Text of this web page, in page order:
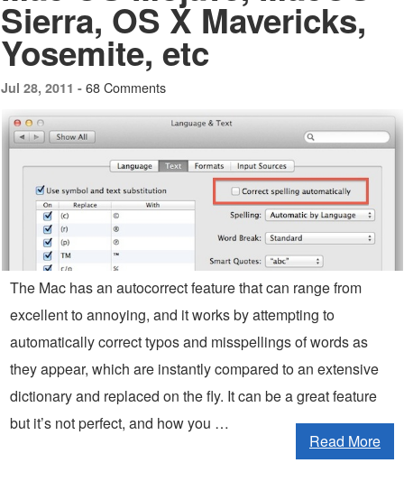
Sierra, OS X Mavericks,
Yosemite, etc
Jul 28, 2011 - 68 Comments
The Mac has an autocorrect feature that can range from
excellent to annoying, and it works by attempting to
automatically correct typos and misspellings of words as
they appear, which are instantly compared to an extensive
dictionary and replaced on the fly. It can be a great feature
but it’s not perfect, and how you …
Read More